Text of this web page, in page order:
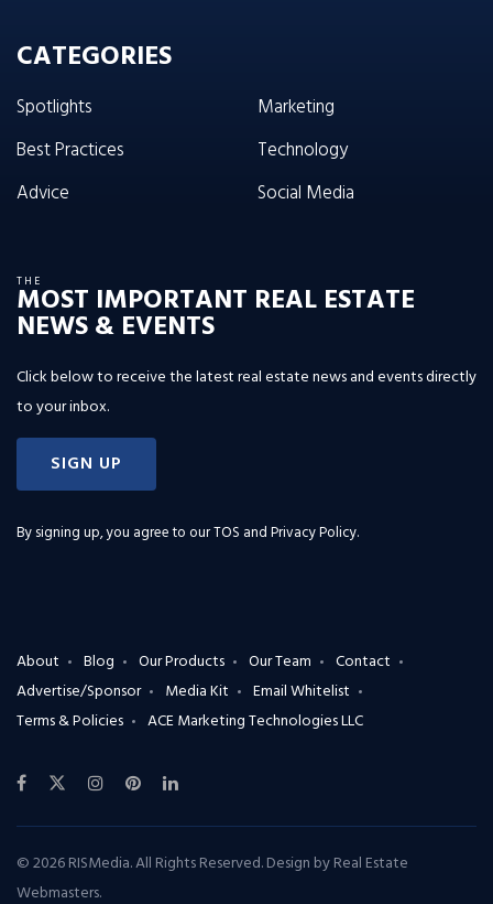
CATEGORIES
Spotlights
Best Practices
Advice
Marketing
Technology
Social Media
THE
MOST IMPORTANT REAL ESTATE
NEWS & EVENTS
Click below to receive the latest real estate news and events directly
to your inbox.
SIGN UP
By signing up, you agree to ourTOS and Privacy Policy.
About Blog Our Products Our Team
Contact
Advertise/Sponsor
Media Kit
Email Whitelist
Terms & Policies
ACE Marketing Technologies LLC
© 2026 RISMedia. All Rights Reserved. Design byReal Estate
Webmasters.